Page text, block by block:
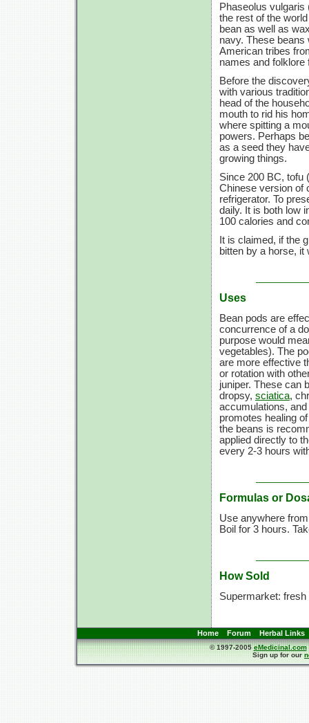
Phaseolus vulgaris
the rest of the
bean as well as
navy. These
American tribes
names and folklore
Before the
with various
head of the
mouth to rid his
where spitting a
powers. Perhaps
as a seed they
growing things.
Since 200 BC, tofu
Chinese version of
refrigerator. To
daily. It is both low
100 calories and
It is claimed, if the
bitten by a horse, it
Uses
Bean pods are
concurrence of a
purpose would
vegetables). The
are more effective
or rotation with
juniper. These can
dropsy, sciatica,
accumulations,
promotes healing
the beans is
applied directly to
every 2-3 hours
Formulas or
Use anywhere
Boil for 3 hours.
How Sold
Supermarket: fresh
Home Forum Herbal Links
© 1997-2005eMedicinal.com
Sign up for our